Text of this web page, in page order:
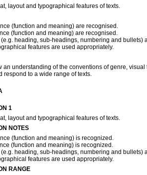
layout and typographical features of texts.
(function and meaning) are recognised.
(function and meaning) are recognised.
heading, sub-headings, numbering and
features are used appropriately.
an understanding of the conventions of genre,
respond to a wide range of texts.
1
layout and typographical features of texts.
NOTES
(function and meaning) is recognized.
(function and meaning) is recognized.
heading, sub-headings, numbering and
features are used appropriately.
RANGE